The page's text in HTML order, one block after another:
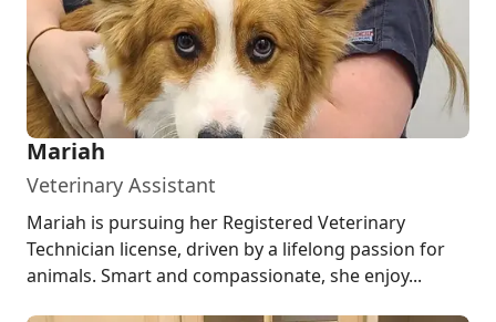
Mariah
Veterinary Assistant
Mariah is pursuing her Registered Veterinary
Technician license, driven by a lifelong passion for
animals. Smart and compassionate, she enjoy...